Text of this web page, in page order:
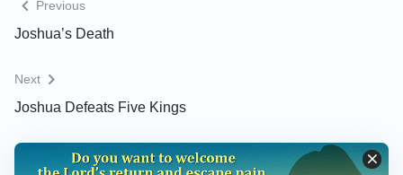
Debir, from Anab, and from all the mountains of
Judah, and from all the mountains of Israel: Joshua
destroyed them utterly with their cities. There was
Previous
Joshua’s Death
Next
Joshua Defeats Five Kings